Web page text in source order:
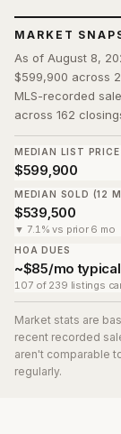
MARKET
As of August 8,
$599,900 across
MLS-recorded
across 162
MEDIAN LIST PRICE
$599,900
MEDIAN SOLD (12
$539,500
▼ 7.1% vs prior 6 mo
HOA DUES
~$85/mo typical
107 of 239 listings
Market stats are
recent recorded
aren't comparable
regularly.